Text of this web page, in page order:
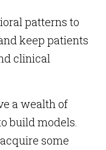
patterns to
keep patients
clinical
a wealth of
build models.
some